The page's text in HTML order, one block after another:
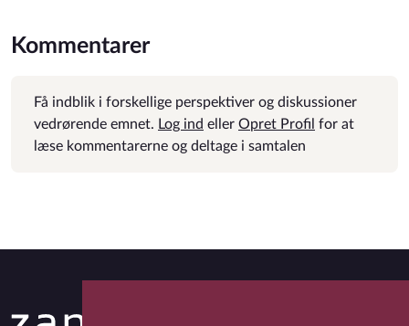
Kommentarer
Få indblik i forskellige perspektiver og diskussioner
vedrørende emnet. Log ind eller Opret Profil for at
læse kommentarerne og deltage i samtalen